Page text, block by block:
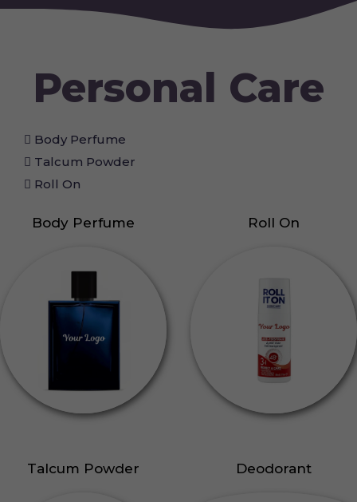
Personal Care
Body Perfume
Talcum Powder
Roll On
Body Perfume Roll On
Talcum Powder Deodorant